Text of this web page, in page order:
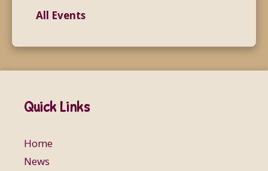
All Events
Quick Links
Home
News